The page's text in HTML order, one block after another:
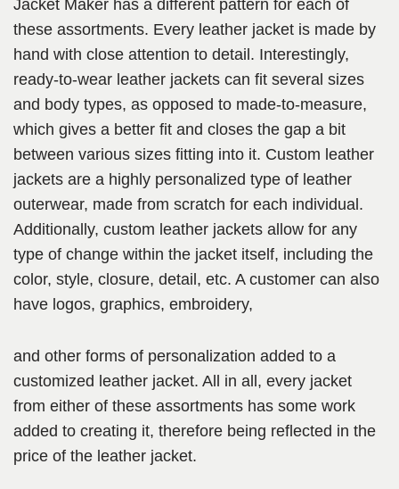
Jacket Maker has a different pattern for each of
these assortments. Every leather jacket is made by
hand with close attention to detail. Interestingly,
ready-to-wear leather jackets can fit several sizes
and body types, as opposed to made-to-measure,
which gives a better fit and closes the gap a bit
between various sizes fitting into it. Custom leather
jackets are a highly personalized type of leather
outerwear, made from scratch for each individual.
Additionally, custom leather jackets allow for any
type of change within the jacket itself, including the
color, style, closure, detail, etc. A customer can also
have logos, graphics, embroidery,
and other forms of personalization added to a
customized leather jacket. All in all, every jacket
from either of these assortments has some work
added to creating it, therefore being reflected in the
price of the leather jacket.